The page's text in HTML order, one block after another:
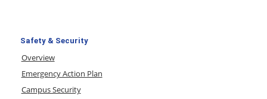
Safety & Security
Overview
Emergency Action Plan
Campus Security